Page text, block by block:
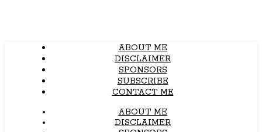
ABOUT ME
DISCLAIMER
SPONSORS
SUBSCRIBE
CONTACT ME
ABOUT ME
DISCLAIMER